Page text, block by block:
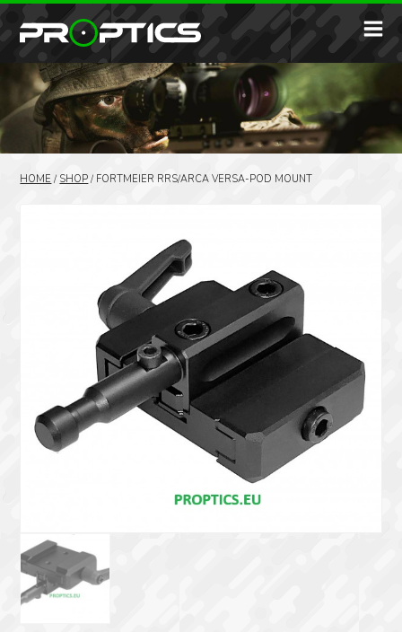
HOME / SHOP / FORTMEIER RRS/ARCA VERSA-POD MOUNT